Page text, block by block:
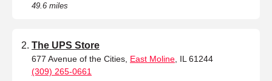
49.6 miles
The UPS Store
677 Avenue of the Cities, East Moline , IL 61244
(309) 265-0661